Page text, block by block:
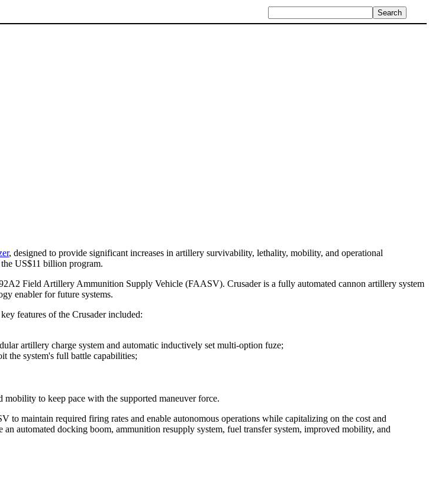
, designed to provide significant increases in artillery survivability, lethality, mobility, and operational
US$11 billion program.
Field Artillery Ammunition Supply Vehicle (FAASV). Crusader is a fully automated cannon artillery system
enabler for future systems.
features of the Crusader included:
artillery charge system and automatic inductively set multi-option fuze;
the system's full battle capabilities;
to keep pace with the supported maneuver force.
maintain required firing rates and enable autonomous operations while capitalizing on the cost and
automated docking boom, ammunition resupply system, fuel transfer system, improved mobility, and